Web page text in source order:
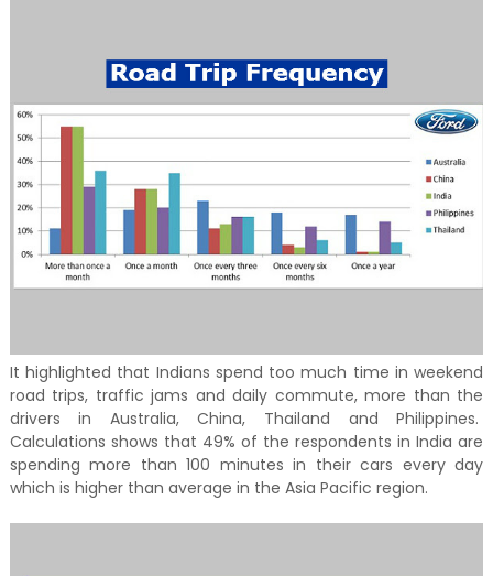
It highlighted that Indians spend too much time in weekend
road trips, traffic jams and daily commute, more than the
drivers in Australia, China, Thailand and Philippines.
Calculations shows that 49% of the respondents in India are
spending more than 100 minutes in their cars every day
which is higher than average in the Asia Pacific region.